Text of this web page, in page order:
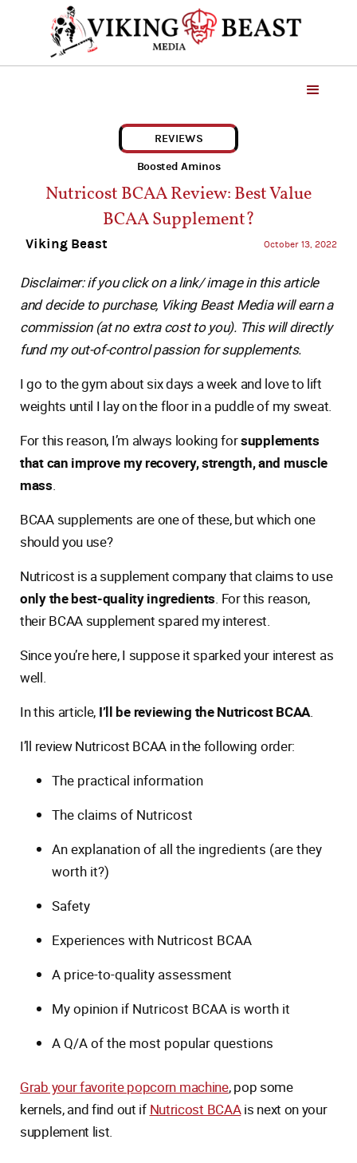
REVIEWS
Boosted Aminos
Nutricost BCAA Review: Best Value
BCAA Supplement?
Viking Beast October 13, 2022
Disclaimer: if you click on a link/ image in this article
and decide to purchase, Viking Beast Media will earn a
commission (at no extra cost to you). This will directly
fund my out-of-control passion for supplements.
I go to the gym about six days a week and love to lift
weights until I lay on the floor in a puddle of my sweat.
For this reason, I’m always looking forsupplements
that can improve my recovery, strength, and muscle
mass.
BCAA supplements are one of these, but which one
should you use?
Nutricost is a supplement company that claims to use
only the best-quality ingredients. For this reason,
their BCAA supplement spared my interest.
Since you’re here, I suppose it sparked your interest as
well.
In this article, I’ll be reviewing the Nutricost BCAA.
I’ll review Nutricost BCAA in the following order:
The practical information
The claims of Nutricost
An explanation of all the ingredients (are they
worth it?)
Safety
Experiences with Nutricost BCAA
A price-to-quality assessment
My opinion if Nutricost BCAA is worth it
A Q/A of the most popular questions
Grab your favorite popcorn machine, pop some
kernels, and find out if Nutricost BCAAis next on your
supplement list.